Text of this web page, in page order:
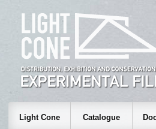
Light Cone Catalogue